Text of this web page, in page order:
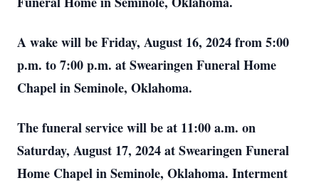
A wake will be Friday, August 16, 2024 from 5:00
p.m. to 7:00 p.m. at Swearingen Funeral Home
Chapel in Seminole, Oklahoma.
The funeral service will be at 11:00 a.m. on
Saturday, August 17, 2024 at Swearingen Funeral
Home Chapel in Seminole, Oklahoma. Interment